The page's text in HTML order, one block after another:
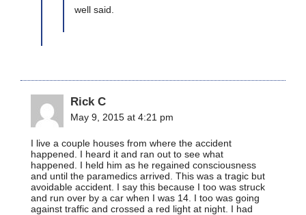
well said.
Rick C
May 9, 2015 at 4:21 pm
I live a couple houses from where the accident
happened. I heard it and ran out to see what
happened. I held him as he regained consciousness
and until the paramedics arrived. This was a tragic but
avoidable accident. I say this because I too was struck
and run over by a car when I was 14. I too was going
against traffic and crossed a red light at night. I had